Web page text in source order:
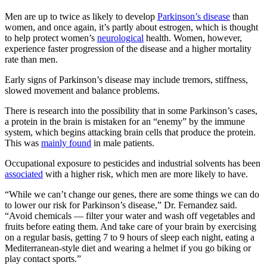
Men are up to twice as likely to develop Parkinson’s disease than
women, and once again, it’s partly about estrogen, which is thought
to help protect women’s neurological health. Women, however,
experience faster progression of the disease and a higher mortality
rate than men.
Early signs of Parkinson’s disease may include tremors, stiffness,
slowed movement and balance problems.
There is research into the possibility that in some Parkinson’s cases,
a protein in the brain is mistaken for an “enemy” by the immune
system, which begins attacking brain cells that produce the protein.
This was mainly found in male patients.
Occupational exposure to pesticides and industrial solvents has been
associated with a higher risk, which men are more likely to have.
“While we can’t change our genes, there are some things we can do
to lower our risk for Parkinson’s disease,” Dr. Fernandez said.
“Avoid chemicals — filter your water and wash off vegetables and
fruits before eating them. And take care of your brain by exercising
on a regular basis, getting 7 to 9 hours of sleep each night, eating a
Mediterranean-style diet and wearing a helmet if you go biking or
play contact sports.”